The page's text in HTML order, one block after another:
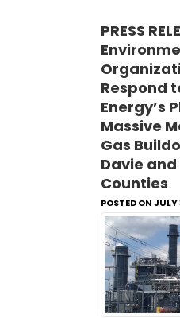
PRESS
Respond
Energy’s
Massive
Gas
Davie
Counties
POSTED ON